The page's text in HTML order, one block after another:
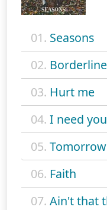
01. Seasons
02. Borderline
03. Hurt me
04. I need
05.
06. Faith
07. Ain't that